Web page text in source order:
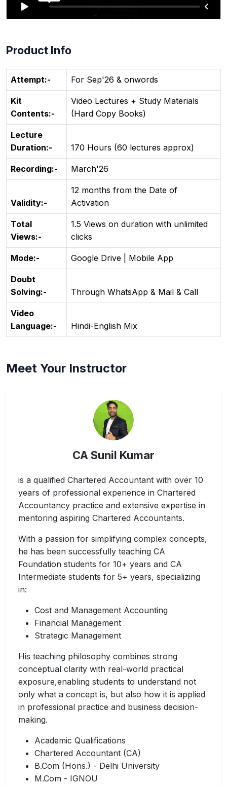
Product Info
Attempt:- For Sep'26 & onwords
Kit
Contents:-
Video Lectures + Study Materials
(Hard Copy Books)
Lecture
Duration:-
170 Hours (60 lectures approx)
Recording:- March'26
Validity:-
12 months from the Date of
Activation
Total
Views:-
1.5 Views on duration with unlimited
clicks
Mode:- Google Drive | Mobile App
Doubt
Solving:-
Through WhatsApp & Mail & Call
Video
Language:-
Hindi-English Mix
Meet Your Instructor
CA Sunil Kumar
is a qualified Chartered Accountant with over 10
years of professional experience in Chartered
Accountancy practice and extensive expertise in
mentoring aspiring Chartered Accountants.
With a passion for simplifying complex concepts,
he has been successfully teaching CA
Foundation students for 10+ years and CA
Intermediate students for 5+ years, specializing
in:
Cost and Management Accounting
Financial Management
Strategic Management
His teaching philosophy combines strong
conceptual clarity with real-world practical
exposure,enabling students to understand not
only what a concept is, but also how it is applied
in professional practice and business decision-
making.
Academic Qualifications
Chartered Accountant (CA)
B.Com (Hons.) - Delhi University
M.Com - IGNOU